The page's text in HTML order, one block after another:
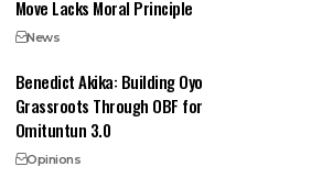
Move Lacks Moral Principle
News
Benedict Akika: Building Oyo
Grassroots Through OBF for
Omituntun 3.0
Opinions